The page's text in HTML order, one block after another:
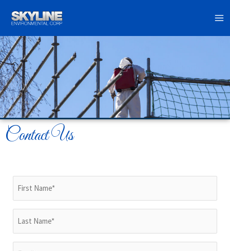
content
Contact Us
First
Name
Last
Name*
Email